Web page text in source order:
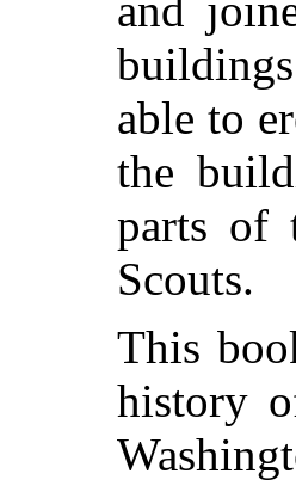
able to
the
parts of
Scouts.
This
history